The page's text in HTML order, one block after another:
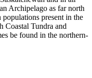
Archipelago as far north
present in the
Coastal Tundra and
be found in the northern-